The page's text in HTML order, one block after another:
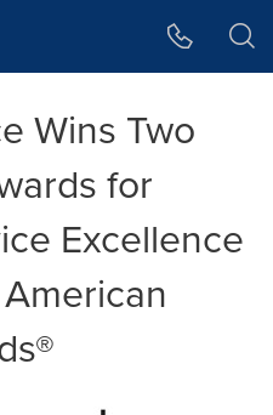
Wins Two
for
Excellence